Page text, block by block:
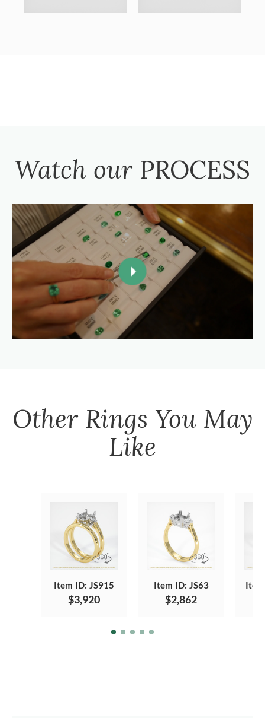
Watch our PROCESS
Other Rings You May
Like
Item ID: JS915
$3,920
Item ID: JS63
$2,862